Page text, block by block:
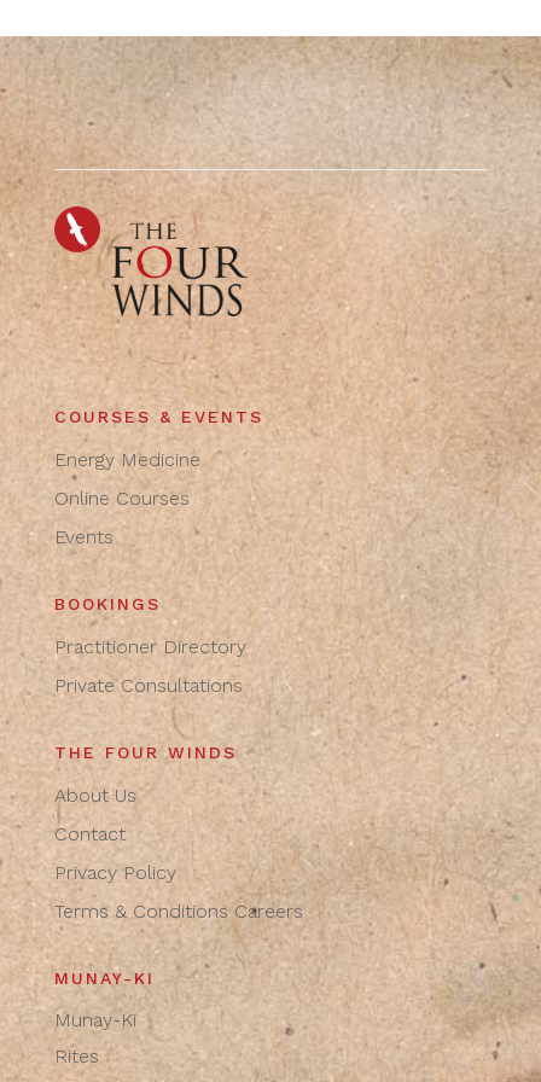
COURSES & EVENTS
Energy Medicine
Online Courses
Events
BOOKINGS
Practitioner Directory
Private Consultations
THE FOUR WINDS
About Us
Contact
Privacy Policy
Terms & Conditions Careers
MUNAY-KI
Munay-Ki
Rites